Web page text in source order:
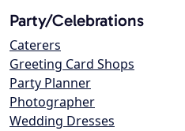
Party/Celebrations
Caterers
Greeting Card Shops
Party Planner
Photographer
Wedding Dresses